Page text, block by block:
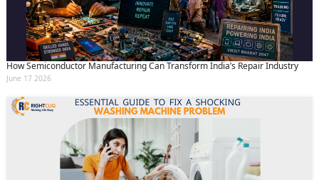
How Semiconductor Manufacturing Can Transform India’s Repair Industry
June 17 2026